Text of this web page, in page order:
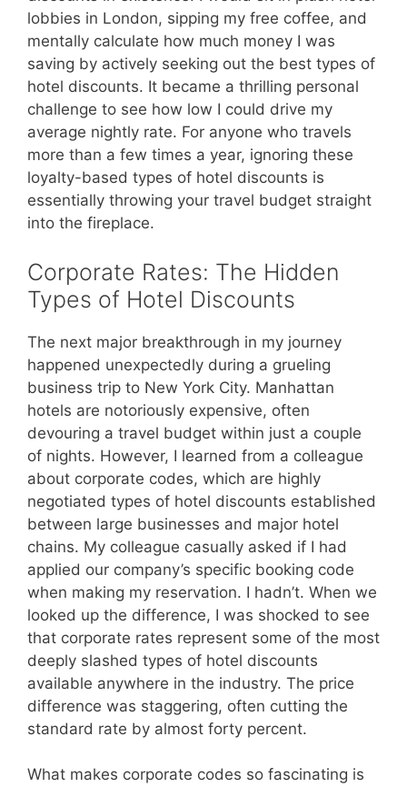
lobbies in London, sipping my free coffee, and
mentally calculate how much money I was
saving by actively seeking out the best types of
hotel discounts. It became a thrilling personal
challenge to see how low I could drive my
average nightly rate. For anyone who travels
more than a few times a year, ignoring these
loyalty-based types of hotel discounts is
essentially throwing your travel budget straight
into the fireplace.
Corporate Rates: The Hidden
Types of Hotel Discounts
The next major breakthrough in my journey
happened unexpectedly during a grueling
business trip to New York City. Manhattan
hotels are notoriously expensive, often
devouring a travel budget within just a couple
of nights. However, I learned from a colleague
about corporate codes, which are highly
negotiated types of hotel discounts established
between large businesses and major hotel
chains. My colleague casually asked if I had
applied our company’s specific booking code
when making my reservation. I hadn’t. When we
looked up the difference, I was shocked to see
that corporate rates represent some of the most
deeply slashed types of hotel discounts
available anywhere in the industry. The price
difference was staggering, often cutting the
standard rate by almost forty percent.
What makes corporate codes so fascinating is